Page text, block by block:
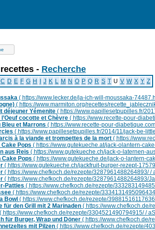
- Recherche
C D E F G H J K L M N O P Q R S T U V W X Y Z
( https://www.lecker.de/ja-ich-will-moussaka-
( https://www.marmiton.org/recettes/
déjeuner Yémenite ( https://www.papillesetpupilles.fr/
cocotte et Chèvre ( https://www.recette-pour-
et Marrons ( https://www.recette-pour-
( https://www.papillesetpupilles.fr/2014/11/jack-be-
à la viande et trompettes de la mort ( https://
Pops ( https://www.gutekueche.at/jack-olantern-
aus Reis ( https://www.gutekueche.ch/jack-o-laternen-
Pops ( https://www.gutekueche.de/jack-o-lantern-
( https://www.gutekueche.ch/jackfruit-burger-rezept-
( https://www.chefkoch.de/rezepte/3287961488264893/ /
( https://www.chefkoch.de/rezepte/3287961488264893/
Patties ( https://www.chefkoch.de/rezepte/
( https://www.chefkoch.de/rezepte/
Bowl ( https://www.chefkoch.de/rezepte/
für den Grill mit 2 Marinaden ( https://www.chefkoch.de/
( https://www.chefkoch.de/rezepte/3304521490794915/ /
für Burger, Wrap und Döner ( https://www.chefkoch.de/
mit Pilzen ( https://www.chefkoch.de/rezepte/